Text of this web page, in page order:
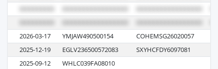
2026-03-17 YMJAW490500154 COHEMSG26020057
2025-12-19
EGLV236500572083 SXYHCFDY6097081
2025-09-12
WHLC039FA08010